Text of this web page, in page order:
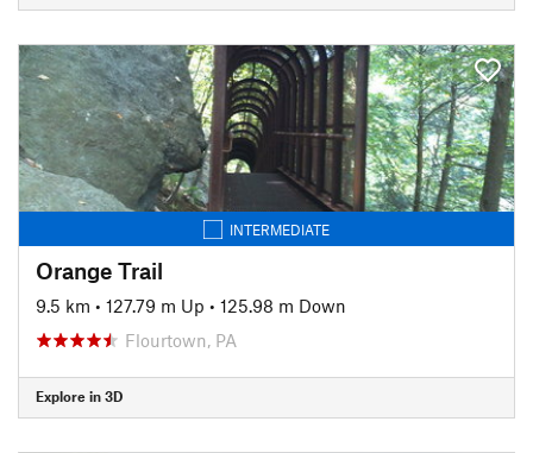
INTERMEDIATE
Orange Trail
9.5 km • 127.79 m Up • 125.98 m Down
Flourtown, PA
Explore in 3D